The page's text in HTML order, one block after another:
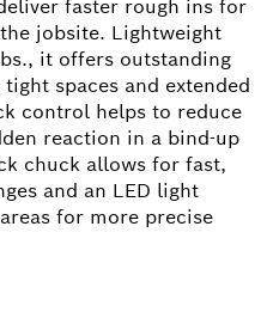
faster rough ins for
jobsite. Lightweight
it offers outstanding
spaces and extended
control helps to reduce
reaction in a bind-up
chuck allows for fast,
and an LED light
for more precise